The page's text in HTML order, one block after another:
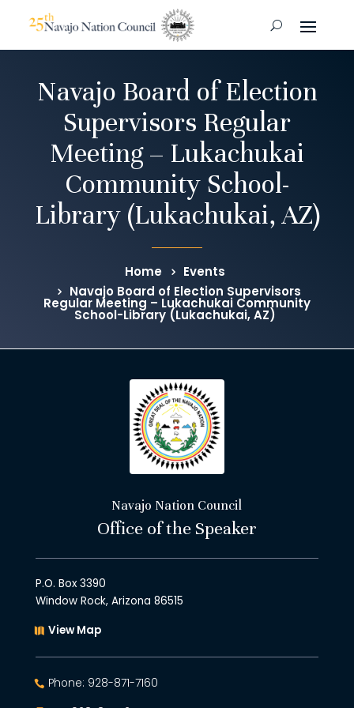
Navajo Board of Election
Supervisors Regular
Meeting – Lukachukai
Community School-
Library (Lukachukai, AZ)
Home
Events
Navajo Board of Election Supervisors
Regular Meeting – Lukachukai Community
School-Library (Lukachukai, AZ)
Navajo Nation Council
Office of the Speaker
P.O. Box 3390
Window Rock, Arizona 86515
View Map
Phone: 928-871-7160